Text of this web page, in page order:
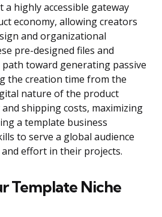
highly accessible gateway
economy, allowing creators
and organizational
pre-designed files and
toward generating passive
the creation time from the
nature of the product
shipping costs, maximizing
a template business
to serve a global audience
effort in their projects.
Template Niche